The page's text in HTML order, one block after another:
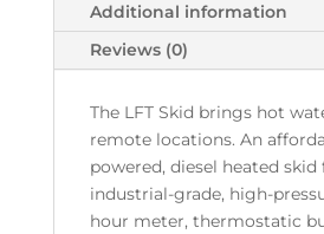
Additional information
Reviews (0)
The LFT Skid brings hot
remote locations. An
powered, diesel heated
industrial-grade, high-
hour meter, thermostatic